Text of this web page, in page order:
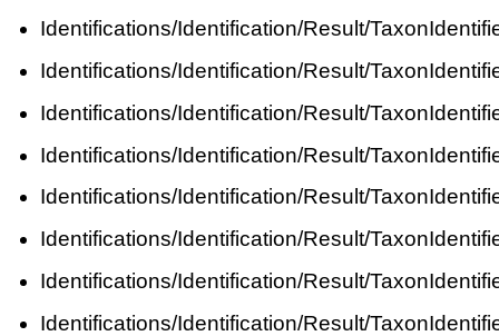
Identifications/Identification/Result/
Identifications/Identification/Result/
Identifications/Identification/Result/
Identifications/Identification/Result/
Identifications/Identification/Result/
Identifications/Identification/Result/
Identifications/Identification/Result/
Identifications/Identification/Result/